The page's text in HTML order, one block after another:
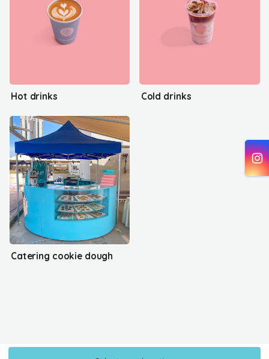
Hot drinks Cold drinks
Catering cookie dough